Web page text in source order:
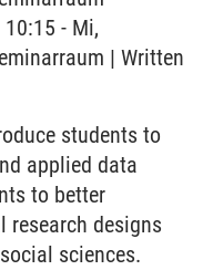
- Mi,
| Written
students to
applied data
to better
research designs
sciences.